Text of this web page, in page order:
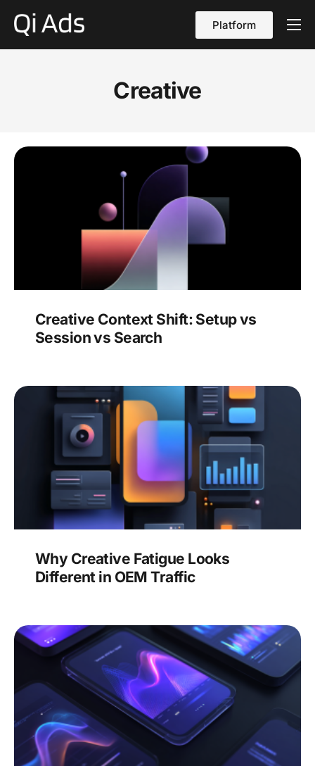
Platform
About
Creative
Creative Context Shift: Setup vs
Session vs Search
Why Creative Fatigue Looks
Different in OEM Traffic